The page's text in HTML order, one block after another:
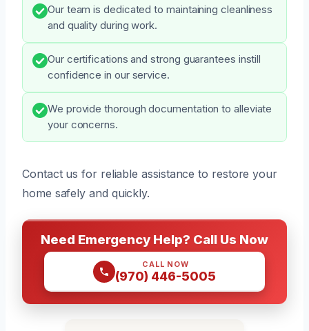
Our team is dedicated to maintaining cleanliness
and quality during work.
Our certifications and strong guarantees instill
confidence in our service.
We provide thorough documentation to alleviate
your concerns.
Contact us for reliable assistance to restore your
home safely and quickly.
Need Emergency Help? Call Us Now
CALL NOW
(970) 446-5005